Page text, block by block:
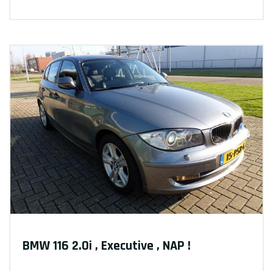
BMW 116 2.0i , Executive , NAP !